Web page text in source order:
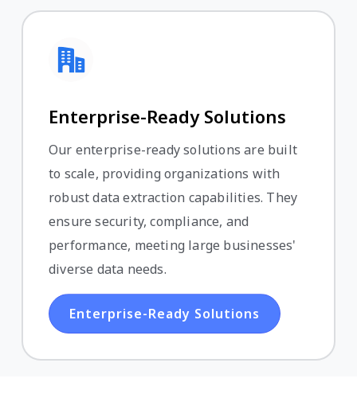
Enterprise-Ready Solutions
Our enterprise-ready solutions are built
to scale, providing organizations with
robust data extraction capabilities. They
ensure security, compliance, and
performance, meeting large businesses'
diverse data needs.
Enterprise-Ready Solutions